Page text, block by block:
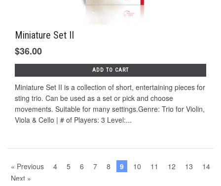
Miniature Set II
$36.00
ADD TO CART
Miniature Set II is a collection of short, entertaining pieces for
sting trio. Can be used as a set or pick and choose
movements. Suitable for many settings.Genre: Trio for Violin,
Viola & Cello | # of Players: 3 Level:...
« Previous 4 5 6 7 8 9 10 11 12 13
14
Next »